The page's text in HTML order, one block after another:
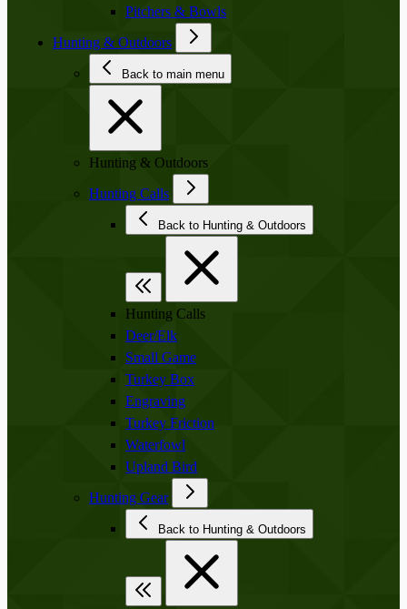
Pitchers & Bowls
Hunting & Outdoors
Back to main menu
Hunting & Outdoors
Hunting Calls
Back to Hunting & Outdoors
Hunting Calls
Deer/Elk
Small Game
Turkey Box
Engraving
Turkey Friction
Waterfowl
Upland Bird
Hunting Gear
Back to Hunting & Outdoors